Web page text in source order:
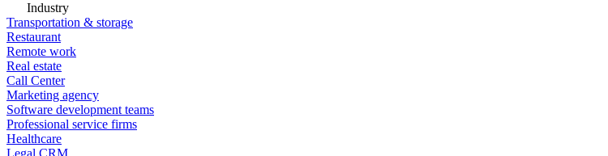
Industry
Transportation & storage
Restaurant
Remote work
Real estate
Call Center
Marketing agency
Software development teams
Professional service firms
Healthcare
Legal CRM